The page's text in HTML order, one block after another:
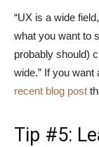
“UX is a wide
what you want to
probably should)
wide.” If you
recent blog post
Tip #5: